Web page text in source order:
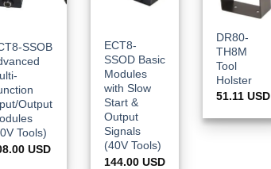
SSOB
Output
Tools)
USD
ECT8-
SSOD Basic
Modules
with Slow
Start &
Output
Signals
(40V Tools)
144.00 USD
DR80-
TH8M
Tool
Holster
51.11USD